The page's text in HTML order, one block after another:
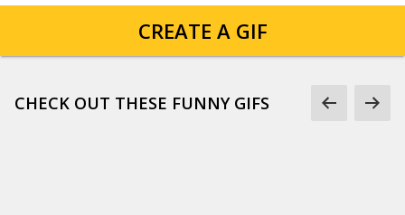
CREATE A GIF
CHECK OUT THESE FUNNY GIFS